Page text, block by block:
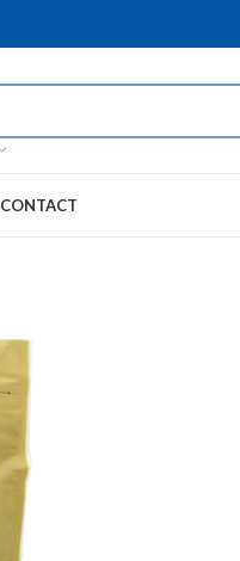
CONTACT